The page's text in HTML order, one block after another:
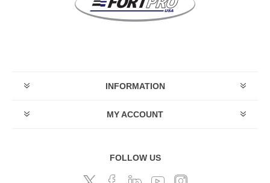
INFORMATION
MY ACCOUNT
FOLLOW US